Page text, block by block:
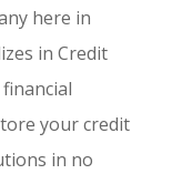
here in
in Credit
your credit
in no